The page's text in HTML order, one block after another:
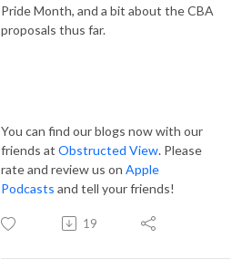
Pride Month, and a bit about the CBA
proposals thus far.
You can find our blogs now with our
friends at Obstructed View. Please
rate and review us on Apple
Podcasts and tell your friends!
19